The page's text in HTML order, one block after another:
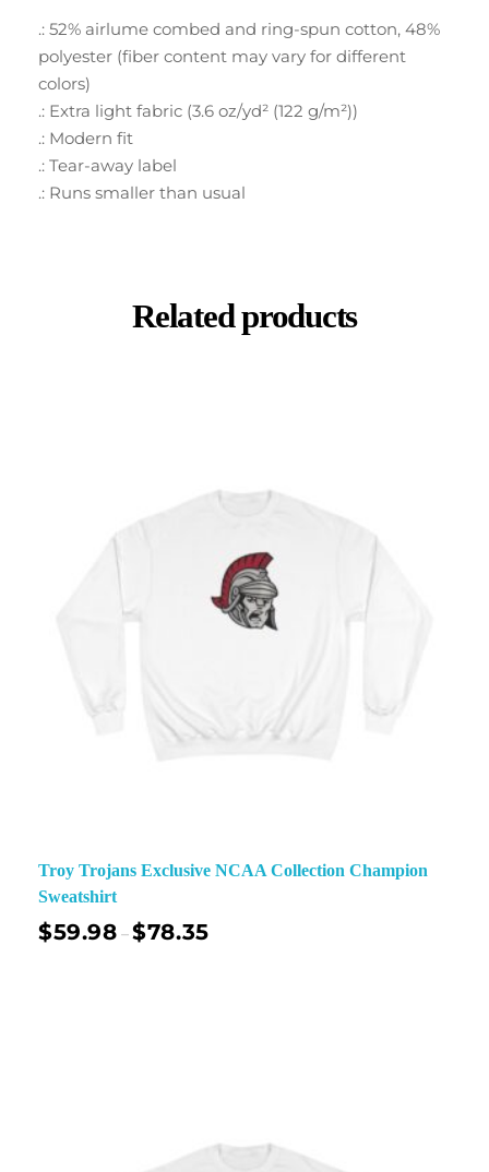
.: 52% airlume combed and ring-spun cotton, 48%
polyester (fiber content may vary for different
colors)
.: Extra light fabric (3.6 oz/yd² (122 g/m²))
.: Modern fit
.: Tear-away label
.: Runs smaller than usual
Related products
Troy Trojans Exclusive NCAA Collection Champion
Sweatshirt
$59.98 –$78.35